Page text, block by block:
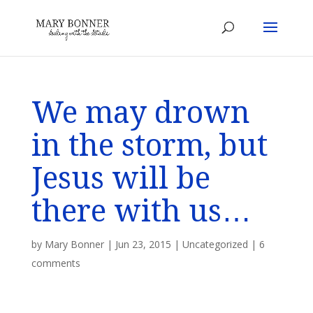
We may drown
in the storm, but
Jesus will be
there with us…
by Mary Bonner| Jun 23, 2015 | Uncategorized | 6
comments